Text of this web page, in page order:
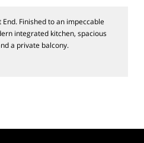
Finished to an impeccable
integrated kitchen, spacious
a private balcony.